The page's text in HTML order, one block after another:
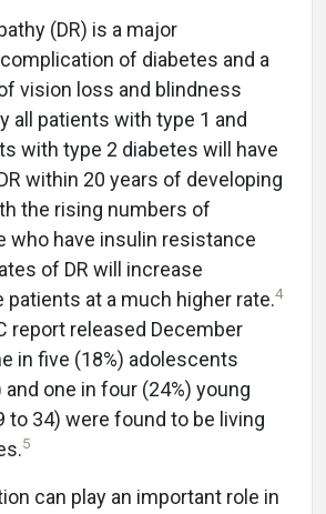
(DR) is a major
of diabetes and a
vision loss and blindness
all patients with type 1 and
with type 2 diabetes will have
within 20 years of developing
the rising numbers of
who have insulin resistance
of DR will increase
at a much higher rate.4
report released December
in five (18%) adolescents
one in four (24%) young
to 34) were found to be living
5
can play an important role in